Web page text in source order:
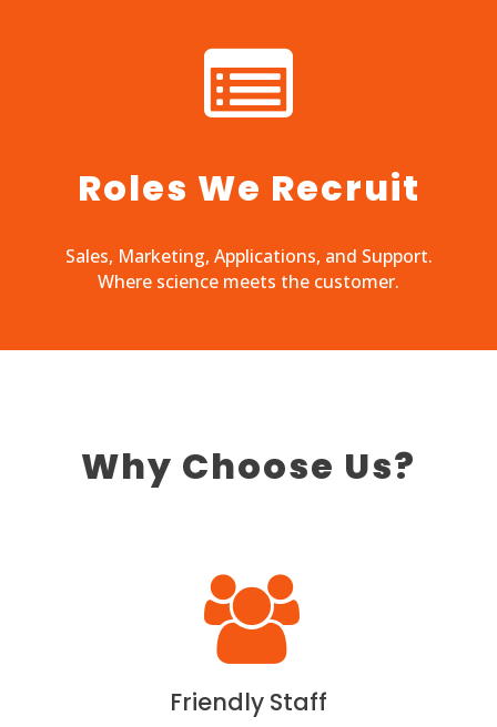
Roles We Recruit
Sales, Marketing, Applications, and Support.
Where science meets the customer.
Why Choose Us?
Friendly Staff